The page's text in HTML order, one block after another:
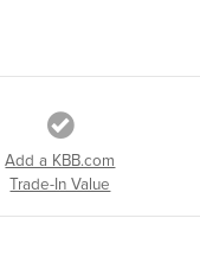
Add a KBB.com
Trade-In Value